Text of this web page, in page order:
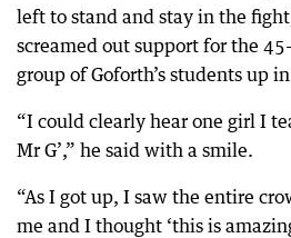
left to stand and stay in the
screamed out support for the
group of Goforth’s students up
“I could clearly hear one girl I
Mr G’,” he said with a smile.
“As I got up, I saw the entire
me and I thought ‘this is